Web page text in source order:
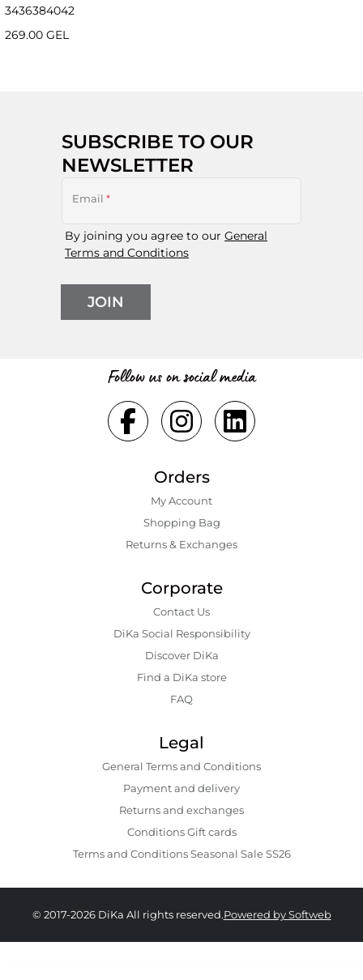
3436384042
269.00 GEL
SUBSCRIBE TO OUR
NEWSLETTER
Email *
By joining you agree to our General
Terms and Conditions
JOIN
Follow us on social media
Orders
My Account
Shopping Bаg
Returns & Exchanges
Corporate
Contact Us
DiKa Social Responsibility
Discover DiKa
Find a DiKa store
FAQ
Legal
General Terms and Conditions
Payment and delivery
Returns and exchanges
Conditions Gift cards
Terms and Conditions Seasonal Sale SS26
© 2017-2026 DiKa All rights reserved.Powered by Softweb